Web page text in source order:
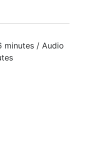
minutes / Audio